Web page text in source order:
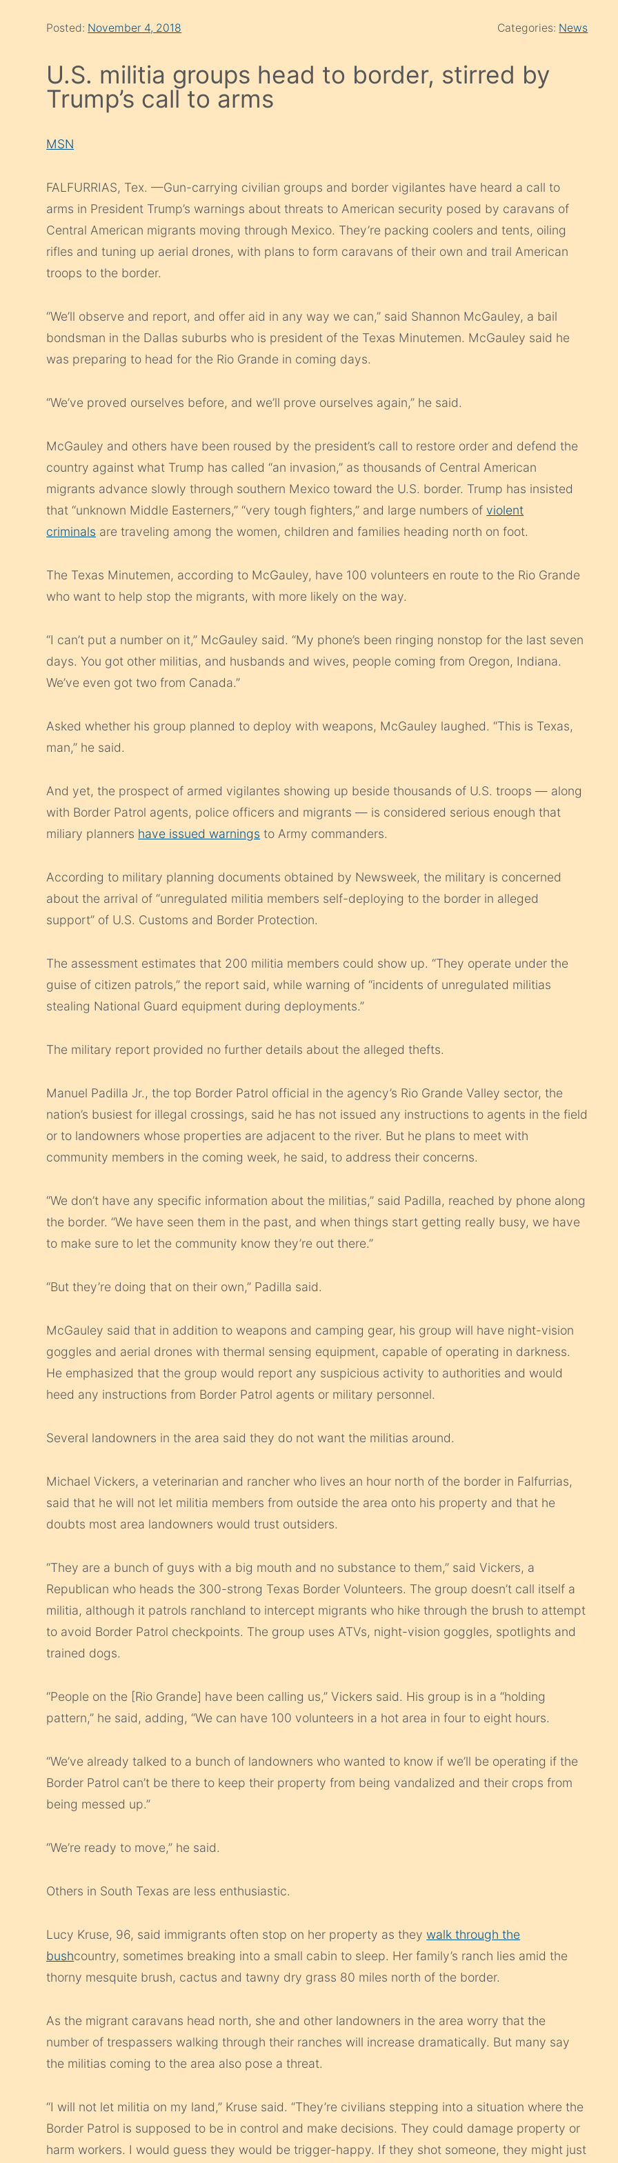
Posted: November 4, 2018 Categories: News
U.S. militia groups head to border, stirred by
Trump’s call to arms
MSN
FALFURRIAS, Tex. —Gun-carrying civilian groups and border vigilantes have heard a call to
arms in President Trump’s warnings about threats to American security posed by caravans of
Central American migrants moving through Mexico. They’re packing coolers and tents, oiling
rifles and tuning up aerial drones, with plans to form caravans of their own and trail American
troops to the border.
“We’ll observe and report, and offer aid in any way we can,” said Shannon McGauley, a bail
bondsman in the Dallas suburbs who is president of the Texas Minutemen. McGauley said he
was preparing to head for the Rio Grande in coming days.
“We’ve proved ourselves before, and we’ll prove ourselves again,” he said.
McGauley and others have been roused by the president’s call to restore order and defend the
country against what Trump has called “an invasion,” as thousands of Central American
migrants advance slowly through southern Mexico toward the U.S. border. Trump has insisted
that “unknown Middle Easterners,” “very tough fighters,” and large numbers ofviolent
criminals are traveling among the women, children and families heading north on foot.
The Texas Minutemen, according to McGauley, have 100 volunteers en route to the Rio Grande
who want to help stop the migrants, with more likely on the way.
“I can’t put a number on it,” McGauley said. “My phone’s been ringing nonstop for the last seven
days. You got other militias, and husbands and wives, people coming from Oregon, Indiana.
We’ve even got two from Canada.”
Asked whether his group planned to deploy with weapons, McGauley laughed. “This is Texas,
man,” he said.
And yet, the prospect of armed vigilantes showing up beside thousands of U.S. troops — along
with Border Patrol agents, police officers and migrants — is considered serious enough that
miliary planners have issued warnings to Army commanders.
According to military planning documents obtained by Newsweek, the military is concerned
about the arrival of “unregulated militia members self-deploying to the border in alleged
support” of U.S. Customs and Border Protection.
The assessment estimates that 200 militia members could show up. “They operate under the
guise of citizen patrols,” the report said, while warning of “incidents of unregulated militias
stealing National Guard equipment during deployments.”
The military report provided no further details about the alleged thefts.
Manuel Padilla Jr., the top Border Patrol official in the agency’s Rio Grande Valley sector, the
nation’s busiest for illegal crossings, said he has not issued any instructions to agents in the field
or to landowners whose properties are adjacent to the river. But he plans to meet with
community members in the coming week, he said, to address their concerns.
“We don’t have any specific information about the militias,” said Padilla, reached by phone along
the border. “We have seen them in the past, and when things start getting really busy, we have
to make sure to let the community know they’re out there.”
“But they’re doing that on their own,” Padilla said.
McGauley said that in addition to weapons and camping gear, his group will have night-vision
goggles and aerial drones with thermal sensing equipment, capable of operating in darkness.
He emphasized that the group would report any suspicious activity to authorities and would
heed any instructions from Border Patrol agents or military personnel.
Several landowners in the area said they do not want the militias around.
Michael Vickers, a veterinarian and rancher who lives an hour north of the border in Falfurrias,
said that he will not let militia members from outside the area onto his property and that he
doubts most area landowners would trust outsiders.
“They are a bunch of guys with a big mouth and no substance to them,” said Vickers, a
Republican who heads the 300-strong Texas Border Volunteers. The group doesn’t call itself a
militia, although it patrols ranchland to intercept migrants who hike through the brush to attempt
to avoid Border Patrol checkpoints. The group uses ATVs, night-vision goggles, spotlights and
trained dogs.
“People on the [Rio Grande] have been calling us,” Vickers said. His group is in a “holding
pattern,” he said, adding, “We can have 100 volunteers in a hot area in four to eight hours.
“We’ve already talked to a bunch of landowners who wanted to know if we’ll be operating if the
Border Patrol can’t be there to keep their property from being vandalized and their crops from
being messed up.”
“We’re ready to move,” he said.
Others in South Texas are less enthusiastic.
Lucy Kruse, 96, said immigrants often stop on her property as theywalk through the
bushcountry, sometimes breaking into a small cabin to sleep. Her family’s ranch lies amid the
thorny mesquite brush, cactus and tawny dry grass 80 miles north of the border.
As the migrant caravans head north, she and other landowners in the area worry that the
number of trespassers walking through their ranches will increase dramatically. But many say
the militias coming to the area also pose a threat.
“I will not let militia on my land,” Kruse said. “They’re civilians stepping into a situation where the
Border Patrol is supposed to be in control and make decisions. They could damage property or
harm workers. I would guess they would be trigger-happy. If they shot someone, they might just